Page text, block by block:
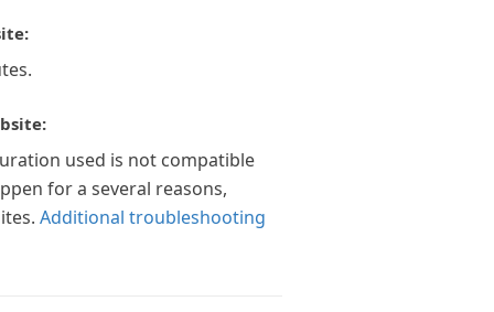
used is not compatible
for a several reasons,
Additional troubleshooting